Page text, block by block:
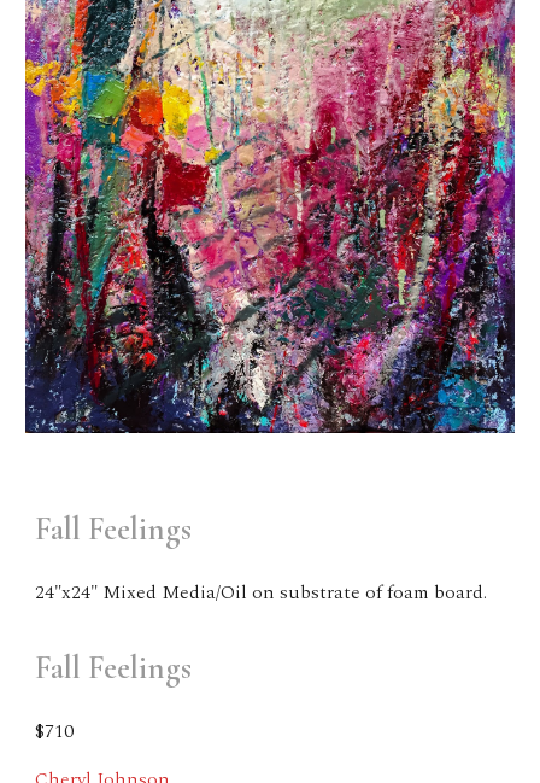
Fall Feelings
24"x24" Mixed Media/Oil on substrate of foam board.
Fall Feelings
$710